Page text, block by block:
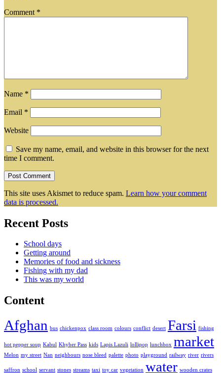
Comment *
Name *
Email *
Website
Save my name, email, and website in this browser for the next
time I comment.
This site uses Akismet to reduce spam. Learn how your comment
data is processed.
Recent Posts
School days
Getting around
Memories of food and sickness
Fishing with my dad
This was my world
Content
Afghan bus chickenpox class room colours conflict desert Farsi fishing
hot pepper soup Kabul Khyber Pass kids Lapis Lazuli lollipop lunchbox market
Melon my street Nan neighbours nose bleed palette photo playground railway river rivers
saffron school servant stones streams taxi toy car vegetation water wooden crates